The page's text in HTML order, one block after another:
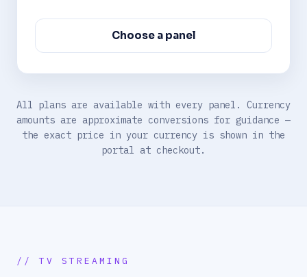
Choose a panel
All plans are available with every panel. Currency
amounts are approximate conversions for guidance —
the exact price in your currency is shown in the
portal at checkout.
// TV STREAMING